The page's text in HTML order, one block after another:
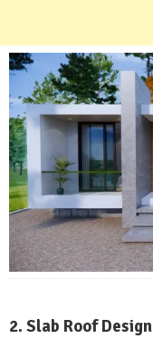
2. Slab Roof Design